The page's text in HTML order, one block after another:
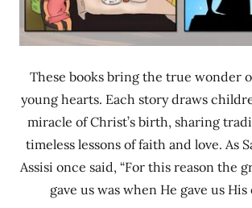
These books bring the true wonder
young hearts. Each story draws
miracle of Christ’s birth, sharing
timeless lessons of faith and love. As
Assisi once said, “For this reason the
gave us was when He gave us His